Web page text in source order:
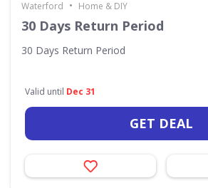
Waterford • Home & DIY
30 Days Return Period
30 Days Return Period
Valid until Dec 31
GET DEAL